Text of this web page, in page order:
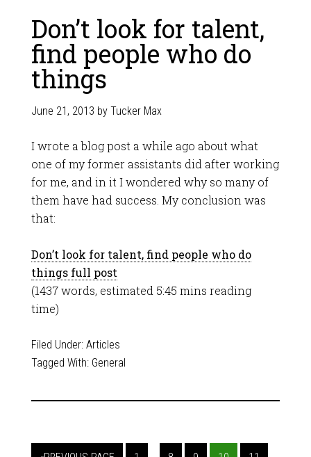
Don’t look for talent,
find people who do
things
June 21, 2013 by Tucker Max
I wrote a blog post a while ago about what
one of my former assistants did after working
for me, and in it I wondered why so many of
them have had success. My conclusion was
that:
Don’t look for talent, find people who do
things full post
(1437 words, estimated 5:45 mins reading
time)
Filed Under: Articles
Tagged With: General